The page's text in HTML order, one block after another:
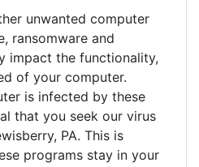
unwanted computer
ransomware and
impact the functionality,
of your computer.
is infected by these
that you seek our virus
PA. This is
programs stay in your